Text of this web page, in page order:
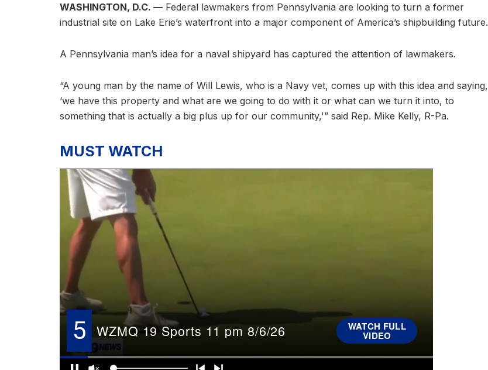
WASHINGTON, D.C. — Federal lawmakers from Pennsylvania are looking to turn a former
industrial site on Lake Erie’s waterfront into a major component of America’s shipbuilding future.
A Pennsylvania man’s idea for a naval shipyard has captured the attention of lawmakers.
“A young man by the name of Will Lewis, who is a Navy vet, comes up with this idea and saying,
‘we have this property and what are we going to do with it or what can we turn it into, to
something that is actually a big plus up for our community,'” said Rep. Mike Kelly, R-Pa.
MUST WATCH